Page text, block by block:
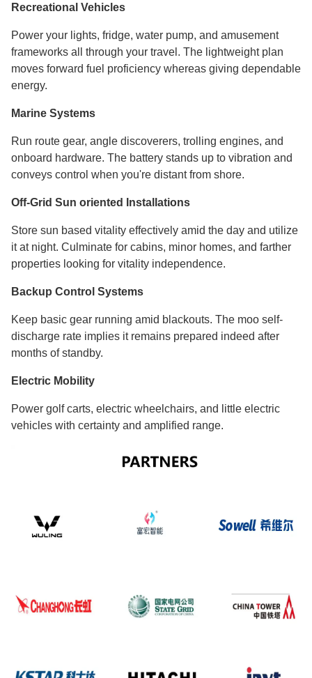
Recreational Vehicles
Power your lights, fridge, water pump, and amusement
frameworks all through your travel. The lightweight plan
moves forward fuel proficiency whereas giving dependable
energy.
Marine Systems
Run route gear, angle discoverers, trolling engines, and
onboard hardware. The battery stands up to vibration and
conveys control when you're distant from shore.
Off-Grid Sun oriented Installations
Store sun based vitality effectively amid the day and utilize
it at night. Culminate for cabins, minor homes, and farther
properties looking for vitality independence.
Backup Control Systems
Keep basic gear running amid blackouts. The moo self-
discharge rate implies it remains prepared indeed after
months of standby.
Electric Mobility
Power golf carts, electric wheelchairs, and little electric
vehicles with certainty and amplified range.